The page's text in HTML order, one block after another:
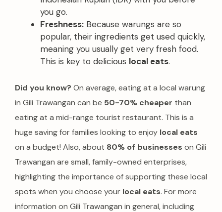
you go.
Freshness: Because warungs are so
popular, their ingredients get used quickly,
meaning you usually get very fresh food.
This is key to delicious local eats.
Did you know? On average, eating at a local warung
in Gili Trawangan can be 50-70% cheaper than
eating at a mid-range tourist restaurant. This is a
huge saving for families looking to enjoy local eats
on a budget! Also, about 80% of businesses on Gili
Trawangan are small, family-owned enterprises,
highlighting the importance of supporting these local
spots when you choose your local eats. For more
information on Gili Trawangan in general, including